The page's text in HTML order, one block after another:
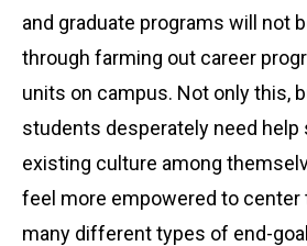
and graduate programs will not
through farming out career
units on campus. Not only this,
students desperately need help
existing culture among
feel more empowered to center
many different types of end-